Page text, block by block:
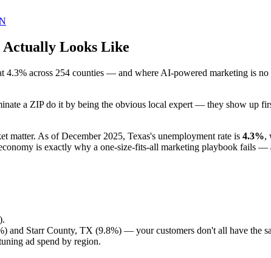
Looks Like
4.3% across 254 counties — and where AI-powered marketing is
a ZIP do it by being the obvious local expert — they show up
matter. As of December 2025, Texas's unemployment rate is 4.3%,
is exactly why a one-size-fits-all marketing playbook fails
and Starr County, TX (9.8%) — your customers don't all have the
ad spend by region.